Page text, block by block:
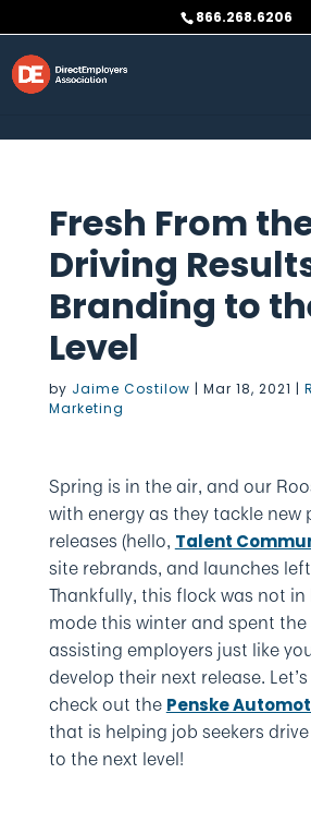
866.268.6206
Fresh From
Driving
Branding to
Level
by Jaime Costilow | Mar 18, 2021 |
Marketing
Spring is in the air, and our
with energy as they tackle new
releases (hello, Talent
site rebrands, and launches
Thankfully, this flock was not
mode this winter and spent the
assisting employers just like
develop their next release.
check out the Penske
that is helping job seekers
to the next level!